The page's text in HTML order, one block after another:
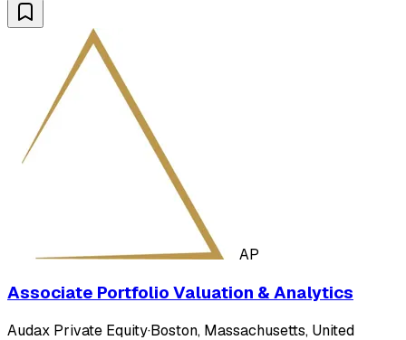
AP
Associate Portfolio Valuation & Analytics
Audax Private Equity·Boston, Massachusetts, United